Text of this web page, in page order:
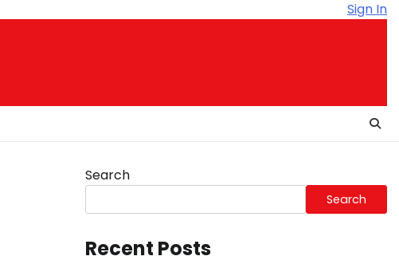
Sign In
Search
Search
Recent Posts